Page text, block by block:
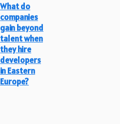
What do
companies
gain beyond
talent when
they hire
developers
in Eastern
Europe?